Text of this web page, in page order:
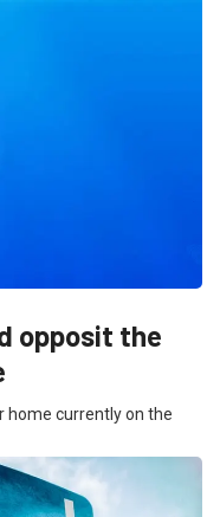
opposit the
home currently on the